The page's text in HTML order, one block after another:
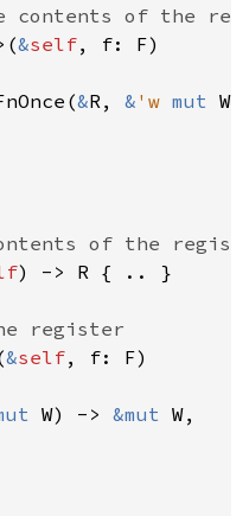
contents of the
&self, f: F)
&R, & 'w mut
of the
) -> R { .. }
register
&self, f: F)
W) -> &mut W,